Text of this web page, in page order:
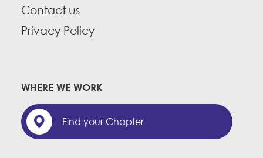
Contact us
Privacy Policy
WHERE WE WORK
Find your Chapter